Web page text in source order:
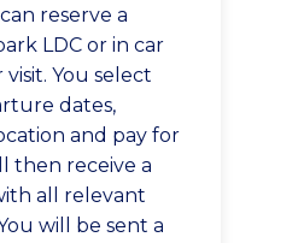
reserve a
LDC or in car
You select
dates,
and pay for
then receive a
all relevant
will be sent a